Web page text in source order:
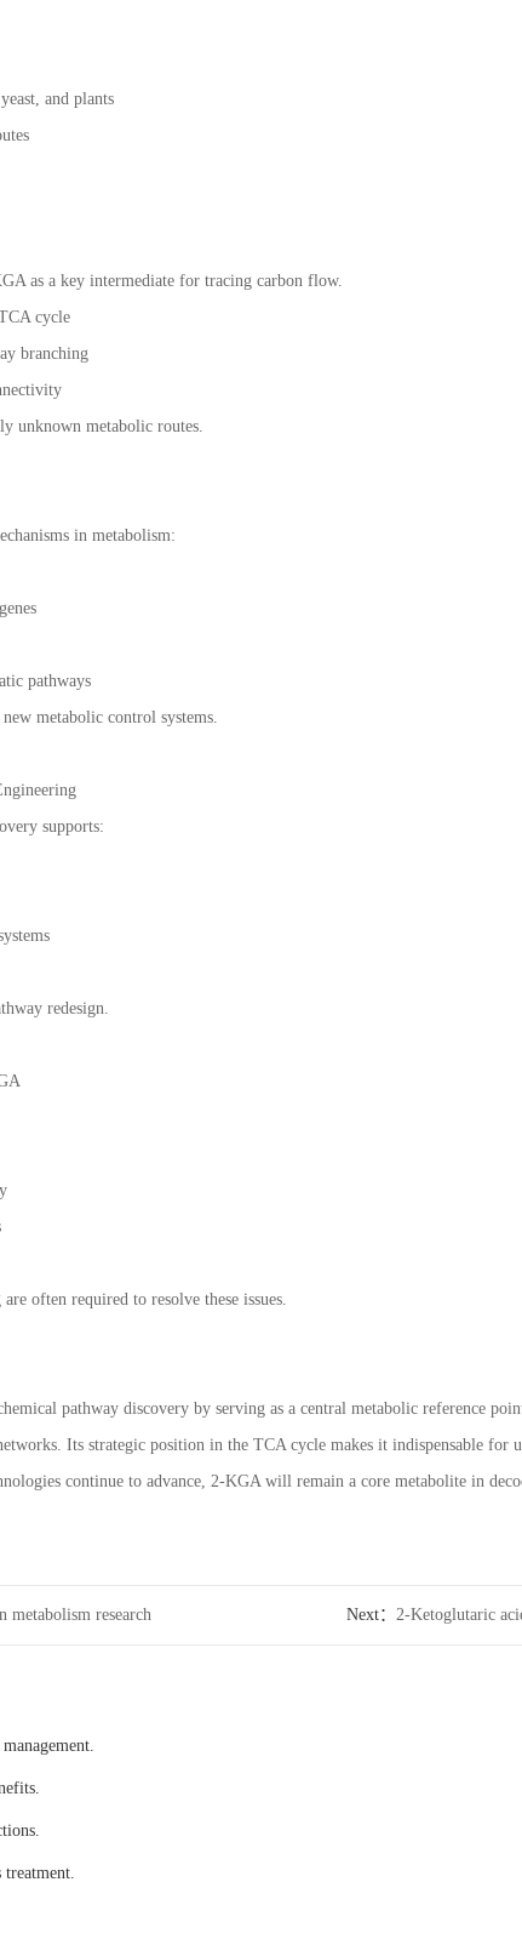
and plants
as a key intermediate for tracing carbon flow.
cycle
branching
unknown metabolic routes.
in metabolism:
pathways
metabolic control systems.
supports:
redesign.
often required to resolve these issues.
pathway discovery by serving as a central metabolic reference
Its strategic position in the TCA cycle makes it indispensable for
continue to advance, 2-KGA will remain a core metabolite in
research Next： 2-Ketoglutaric